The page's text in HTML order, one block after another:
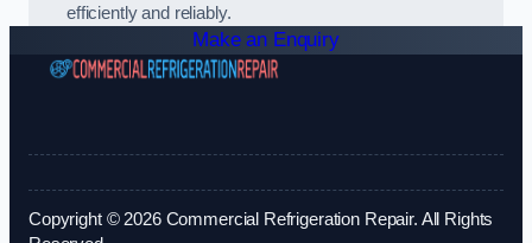
efficiently and reliably.
Make an Enquiry
Copyright © 2026 Commercial Refrigeration Repair. All Rights